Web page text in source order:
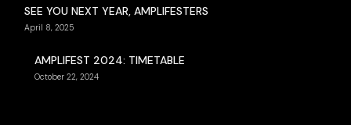
SEE YOU NEXT YEAR, AMPLIFESTERS
April 8, 2025
AMPLIFEST 2024: TIMETABLE
October 22, 2024